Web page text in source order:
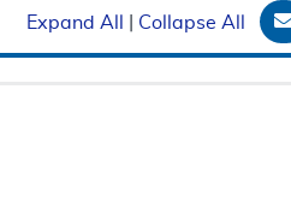
Expand All Collapse All